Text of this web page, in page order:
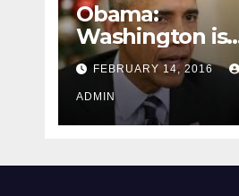
Obama:
Washington is
depressing
FEBRUARY 14, 2016
ADMIN